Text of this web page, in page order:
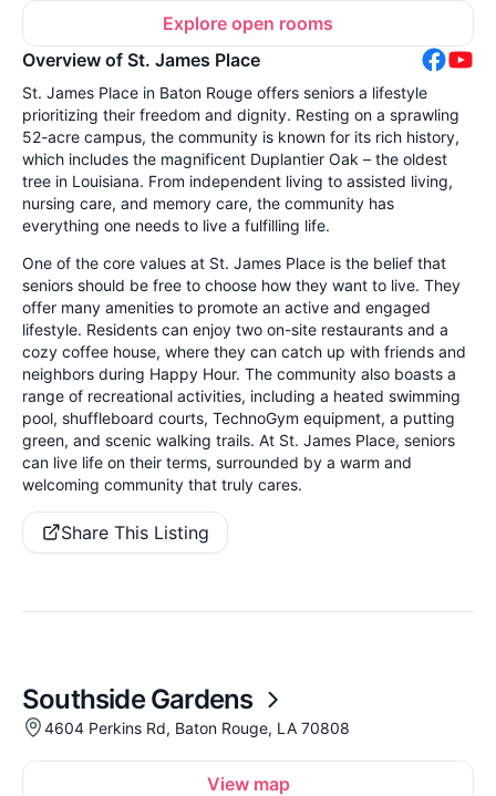
Explore open rooms
Overview of St. James Place
St. James Place in Baton Rouge offers seniors a lifestyle
prioritizing their freedom and dignity. Resting on a sprawling
52-acre campus, the community is known for its rich history,
which includes the magnificent Duplantier Oak – the oldest
tree in Louisiana. From independent living to assisted living,
nursing care, and memory care, the community has
everything one needs to live a fulfilling life.
One of the core values at St. James Place is the belief that
seniors should be free to choose how they want to live. They
offer many amenities to promote an active and engaged
lifestyle. Residents can enjoy two on-site restaurants and a
cozy coffee house, where they can catch up with friends and
neighbors during Happy Hour. The community also boasts a
range of recreational activities, including a heated swimming
pool, shuffleboard courts, TechnoGym equipment, a putting
green, and scenic walking trails. At St. James Place, seniors
can live life on their terms, surrounded by a warm and
welcoming community that truly cares.
Share This Listing
Southside Gardens
4604 Perkins Rd, Baton Rouge, LA 70808
View map